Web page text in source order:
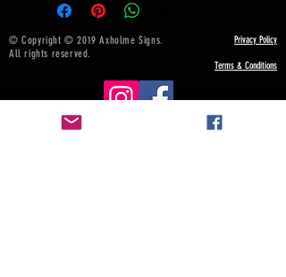
© Copyright © 2019 Axholme Signs.
All rights reserved.
Privacy Policy
Terms & Conditions